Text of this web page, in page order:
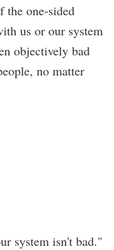
the one-sided
us or our system
objectively bad
no matter
system isn't bad."